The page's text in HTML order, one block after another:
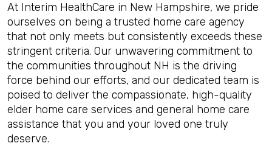
At Interim HealthCare in New Hampshire, we pride
ourselves on being a trusted home care agency
that not only meets but consistently exceeds these
stringent criteria. Our unwavering commitment to
the communities throughout NH is the driving
force behind our efforts, and our dedicated team is
poised to deliver the compassionate, high-quality
elder home care services and general home care
assistance that you and your loved one truly
deserve.